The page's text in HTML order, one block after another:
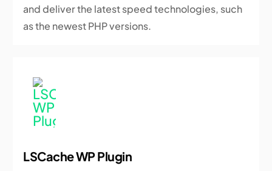
and deliver the latest speed technologies, such
as the newest PHP versions.
LSCache WP Plugin